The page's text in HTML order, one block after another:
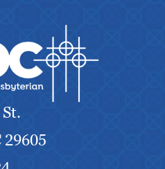
29605